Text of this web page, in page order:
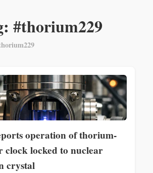
#thorium229
operation of thorium-
clock locked to nuclear
crystal